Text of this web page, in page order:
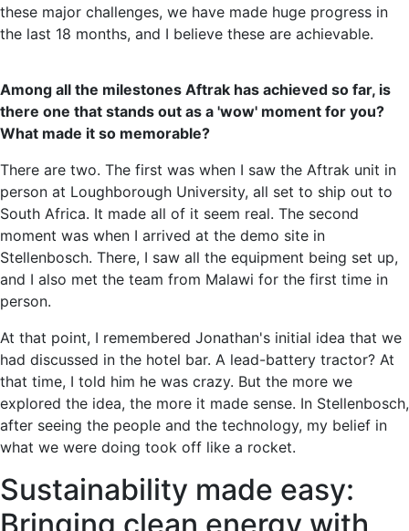
these major challenges, we have made huge progress in
the last 18 months, and I believe these are achievable.
Among all the milestones Aftrak has achieved so far, is
there one that stands out as a 'wow' moment for you?
What made it so memorable?
There are two. The first was when I saw the Aftrak unit in
person at Loughborough University, all set to ship out to
South Africa. It made all of it seem real. The second
moment was when I arrived at the demo site in
Stellenbosch. There, I saw all the equipment being set up,
and I also met the team from Malawi for the first time in
person.
At that point, I remembered Jonathan's initial idea that we
had discussed in the hotel bar. A lead-battery tractor? At
that time, I told him he was crazy. But the more we
explored the idea, the more it made sense. In Stellenbosch,
after seeing the people and the technology, my belief in
what we were doing took off like a rocket.
Sustainability made easy: